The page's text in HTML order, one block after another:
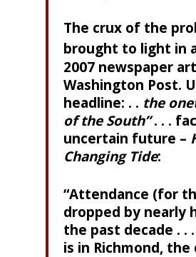
The crux of the
brought to light in
2007 newspaper
Washington Post.
headline: . . the
of the South”. . .
uncertain future –
Changing Tide:
“Attendance (for
dropped by nearly
the past decade . .
is in Richmond,